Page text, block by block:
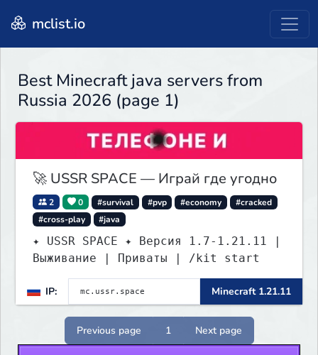
mclist.io
Best Minecraft java servers from
Russia 2026 (page 1)
🚀 USSR SPACE — Играй где угодно
2 0 #survival #pvp #economy
#cracked
#cross-play
#java
✦ USSR SPACE ✦ Версия 1.7-1.21.11 |
Выживание | Приваты | /kit start
IP: Minecraft 1.21.11
Previous page 1 Next page